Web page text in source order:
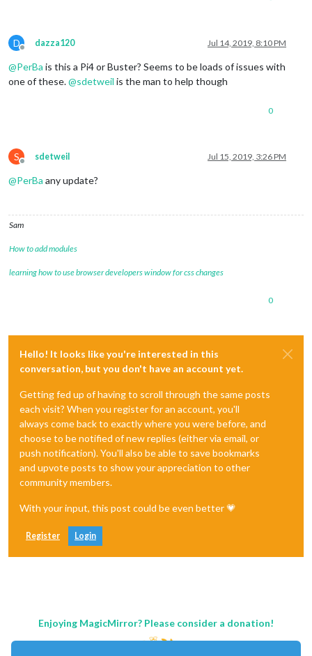
D
Offline
dazza120 Jul 14, 2019, 8:10 PM
@PerBa is this a Pi4 or Buster? Seems to be loads of issues with
one of these.@sdetweil is the man to help though
0
S
Offline
sdetweil Jul 15, 2019, 3:26 PM
@PerBa any update?
Sam
How to add modules
learning how to use browser developers window for css changes
0
Hello! It looks like you're interested in this
conversation, but you don't have an account yet.
Getting fed up of having to scroll through the same posts
each visit? When you register for an account, you'll
always come back to exactly where you were before, and
choose to be notified of new replies (either via email, or
push notification). You'll also be able to save bookmarks
and upvote posts to show your appreciation to other
community members.
With your input, this post could be even better 💗
Register Login
Enjoying MagicMirror? Please consider a donation!